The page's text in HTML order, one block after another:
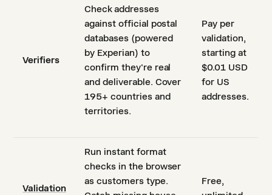
Verifiers
Check addresses
against official postal
databases (powered
by Experian) to
confirm they're real
and deliverable. Cover
195+ countries and
territories.
Pay per
validation,
starting at
$0.01 USD
for US
addresses.
Validation
Run instant format
checks in the browser
as customers type.
Free,